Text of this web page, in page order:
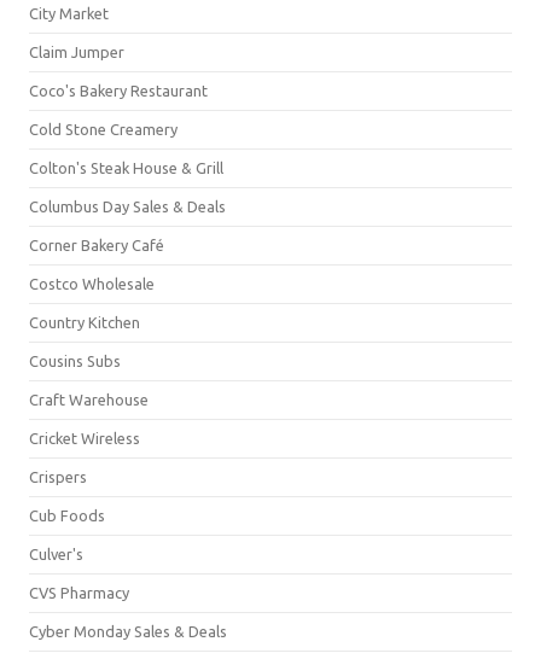
City Market
Claim Jumper
Coco's Bakery Restaurant
Cold Stone Creamery
Colton's Steak House & Grill
Columbus Day Sales & Deals
Corner Bakery Café
Costco Wholesale
Country Kitchen
Cousins Subs
Craft Warehouse
Cricket Wireless
Crispers
Cub Foods
Culver's
CVS Pharmacy
Cyber Monday Sales & Deals